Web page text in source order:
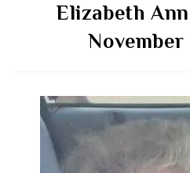
Elizabeth
November